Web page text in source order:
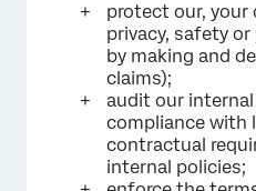
protect our, your
privacy, safety
by making and
claims);
audit our
compliance with
contractual
internal policies;